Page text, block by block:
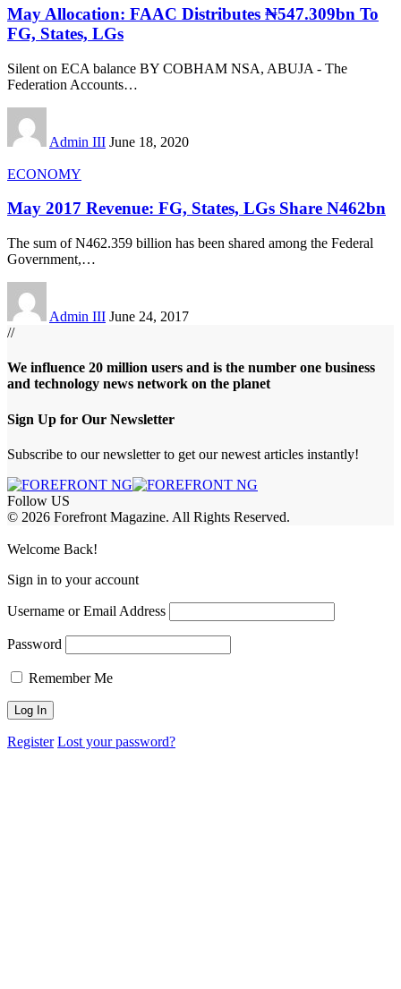
May Allocation: FAAC Distributes ₦547.309bn To
FG, States, LGs
Silent on ECA balance BY COBHAM NSA, ABUJA - The
Federation Accounts…
Admin III June 18, 2020
ECONOMY
May 2017 Revenue: FG, States, LGs Share N462bn
The sum of N462.359 billion has been shared among the Federal
Government,…
Admin III June 24, 2017
//
We influence 20 million users and is the number one business
and technology news network on the planet
Sign Up for Our Newsletter
Subscribe to our newsletter to get our newest articles instantly!
Follow US
© 2026 Forefront Magazine. All Rights Reserved.
Welcome Back!
Sign in to your account
Username or Email Address
Password
Remember Me
Register Lost your password?